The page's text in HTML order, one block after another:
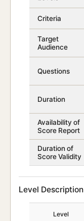
Criteria
Target
Audience
Questions
Duration
Availability of
Score Report
Duration of
Score Validity
Level Description
Level